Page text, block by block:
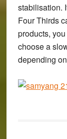
stabilisation.
Four Thirds
products,
choose a
depending